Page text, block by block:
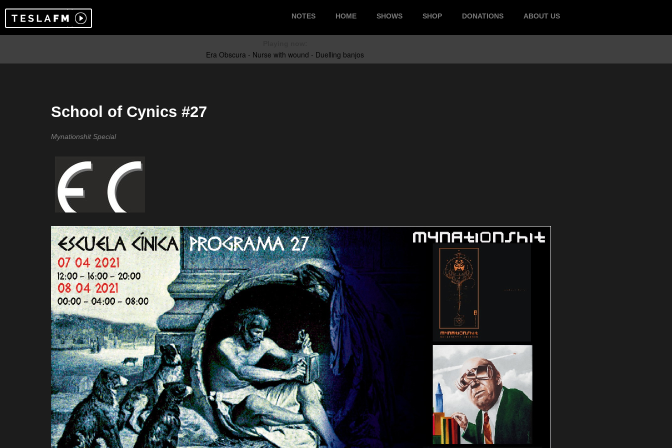
NOTES HOME SHOWS SHOP DONATIONS ABOUT US
School of Cynics #27
Mynationshit Special